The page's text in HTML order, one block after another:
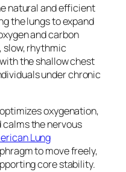
natural and efficient
the lungs to expand
and carbon
slow, rhythmic
the shallow chest
under chronic
oxygenation,
the nervous
Lung
to move freely,
core stability.